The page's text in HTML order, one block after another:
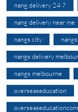
nang delivery 24 7
nang delivery near me
nangs city
nangs delivery
nangs melbourne
overseaseducation